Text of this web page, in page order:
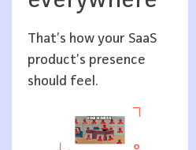
That’s how your SaaS
product’s presence
should feel.